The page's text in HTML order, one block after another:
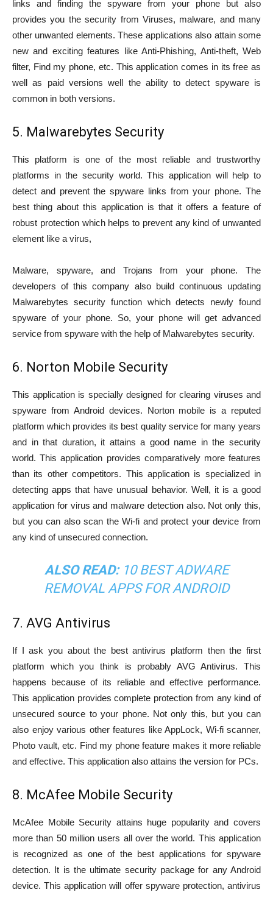
links and finding the spyware from your phone but also
provides you the security from Viruses, malware, and many
other unwanted elements. These applications also attain some
new and exciting features like Anti-Phishing, Anti-theft, Web
filter, Find my phone, etc. This application comes in its free as
well as paid versions well the ability to detect spyware is
common in both versions.
5. Malwarebytes Security
This platform is one of the most reliable and trustworthy
platforms in the security world. This application will help to
detect and prevent the spyware links from your phone. The
best thing about this application is that it offers a feature of
robust protection which helps to prevent any kind of unwanted
element like a virus,
Malware, spyware, and Trojans from your phone. The
developers of this company also build continuous updating
Malwarebytes security function which detects newly found
spyware of your phone. So, your phone will get advanced
service from spyware with the help of Malwarebytes security.
6. Norton Mobile Security
This application is specially designed for clearing viruses and
spyware from Android devices. Norton mobile is a reputed
platform which provides its best quality service for many years
and in that duration, it attains a good name in the security
world. This application provides comparatively more features
than its other competitors. This application is specialized in
detecting apps that have unusual behavior. Well, it is a good
application for virus and malware detection also. Not only this,
but you can also scan the Wi-fi and protect your device from
any kind of unsecured connection.
ALSO READ: 10 BEST ADWARE
REMOVAL APPS FOR ANDROID
7. AVG Antivirus
If I ask you about the best antivirus platform then the first
platform which you think is probably AVG Antivirus. This
happens because of its reliable and effective performance.
This application provides complete protection from any kind of
unsecured source to your phone. Not only this, but you can
also enjoy various other features like AppLock, Wi-fi scanner,
Photo vault, etc. Find my phone feature makes it more reliable
and effective. This application also attains the version for PCs.
8. McAfee Mobile Security
McAfee Mobile Security attains huge popularity and covers
more than 50 million users all over the world. This application
is recognized as one of the best applications for spyware
detection. It is the ultimate security package for any Android
device. This application will offer spyware protection, antivirus